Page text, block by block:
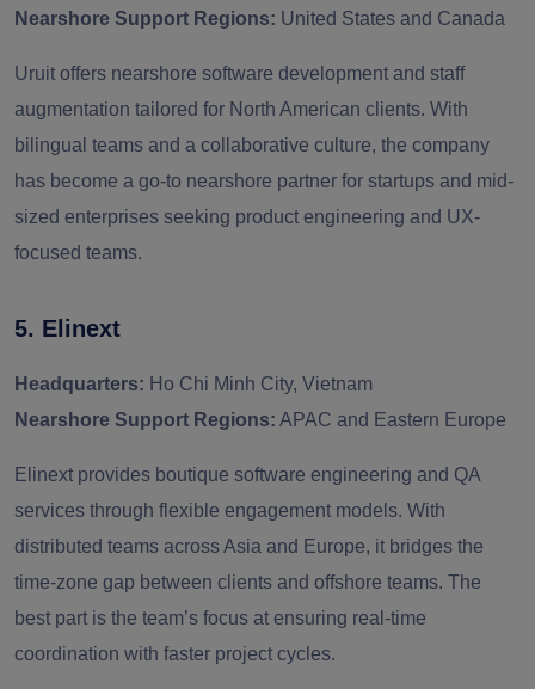
Nearshore Support Regions: United States and Canada
Uruit offers nearshore software development and staff
augmentation tailored for North American clients. With
bilingual teams and a collaborative culture, the company
has become a go-to nearshore partner for startups and mid-
sized enterprises seeking product engineering and UX-
focused teams.
5. Elinext
Headquarters: Ho Chi Minh City, Vietnam
Nearshore Support Regions: APAC and Eastern Europe
Elinext provides boutique software engineering and QA
services through flexible engagement models. With
distributed teams across Asia and Europe, it bridges the
time-zone gap between clients and offshore teams. The
best part is the team’s focus at ensuring real-time
coordination with faster project cycles.